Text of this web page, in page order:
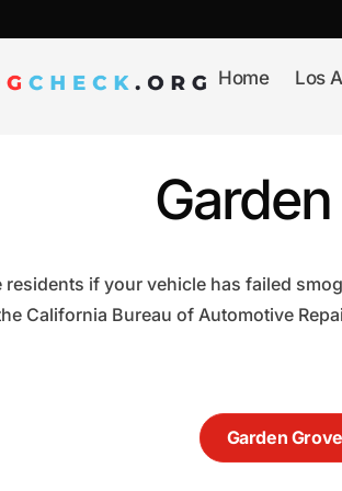
Home Los
residents if your vehicle has failed
California Bureau of Automotive
Garden